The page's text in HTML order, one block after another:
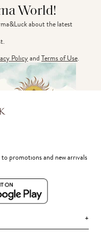
World!
about the latest
PolicyandTerms of Use.
promotions and new arrivals
+